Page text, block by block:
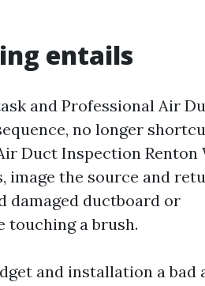
entails
and Professional Air
no longer
Duct Inspection Renton
image the source and
damaged ductboard or
touching a brush.
and installation a bad